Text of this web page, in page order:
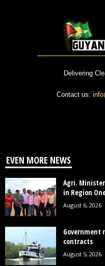
Delivering
Contact us:
EVEN MORE NEWS
Agri.
in Region
August 6, 2026
Government
contracts
August 5, 2026